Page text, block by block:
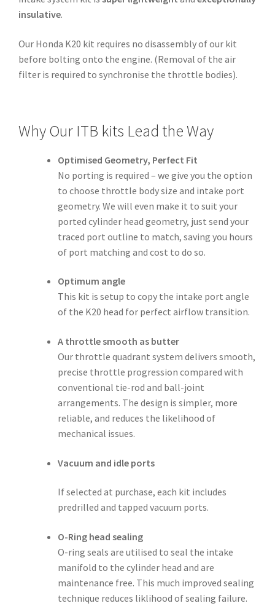
insulative.
Our Honda K20 kit requires no disassembly of our kit
before bolting onto the engine. (Removal of the air
filter is required to synchronise the throttle bodies).
Why Our ITB kits Lead the Way
Optimised Geometry, Perfect Fit
No porting is required – we give you the option
to choose throttle body size and intake port
geometry. We will even make it to suit your
ported cylinder head geometry, just send your
traced port outline to match, saving you hours
of port matching and cost to do so.
Optimum angle
This kit is setup to copy the intake port angle
of the K20 head for perfect airflow transition.
A throttle smooth as butter
Our throttle quadrant system delivers smooth,
precise throttle progression compared with
conventional tie-rod and ball-joint
arrangements. The design is simpler, more
reliable, and reduces the likelihood of
mechanical issues.
Vacuum and idle ports
If selected at purchase, each kit includes
predrilled and tapped vacuum ports.
O-Ring head sealing
O-ring seals are utilised to seal the intake
manifold to the cylinder head and are
maintenance free. This much improved sealing
technique reduces liklihood of sealing failure.